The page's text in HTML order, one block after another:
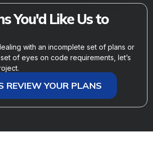
You'd Like Us to
with an incomplete set of plans or
of eyes on code requirements, let’s
REVIEW YOUR PLANS